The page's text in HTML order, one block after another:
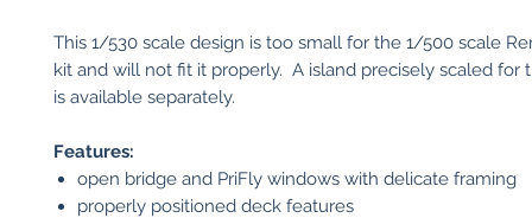
This 1/530 scale design is too small for the 1/500 scale
kit and will not fit it properly. A island precisely scaled for
is available separately.
Features:
open bridge and PriFly windows with delicate framing
properly positioned deck features